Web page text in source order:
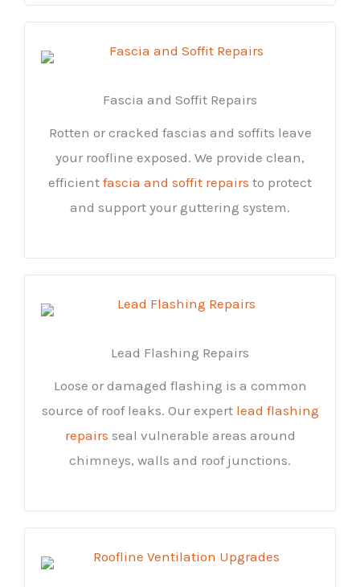
Fascia and Soffit Repairs
Rotten or cracked fascias and soffits leave
your roofline exposed. We provide clean,
efficient fascia and soffit repairs to protect
and support your guttering system.
Lead Flashing Repairs
Loose or damaged flashing is a common
source of roof leaks. Our expert lead flashing
repairs seal vulnerable areas around
chimneys, walls and roof junctions.